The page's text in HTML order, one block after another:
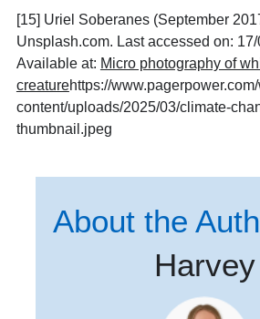
[15] Uriel Soberanes (September
Unsplash.com. Last accessed on:
Available at: Micro photography of
creaturehttps://
content/uploads/2025/03/climate-
thumbnail.jpeg
About the
Harvey